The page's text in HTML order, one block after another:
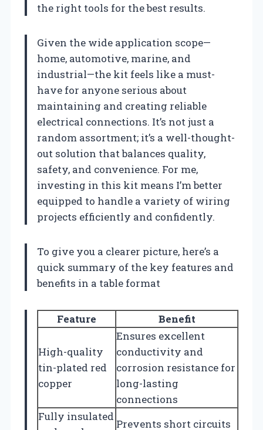
the right tools for the best results.
Given the wide application scope—
home, automotive, marine, and
industrial—the kit feels like a must-
have for anyone serious about
maintaining and creating reliable
electrical connections. It’s not just a
random assortment; it’s a well-thought-
out solution that balances quality,
safety, and convenience. For me,
investing in this kit means I’m better
equipped to handle a variety of wiring
projects efficiently and confidently.
To give you a clearer picture, here’s a
quick summary of the key features and
benefits in a table format
Feature Benefit
High-quality
tin-plated red
copper
Ensures excellent
conductivity and
corrosion resistance for
long-lasting
connections
Fully insulated
Prevents short circuits